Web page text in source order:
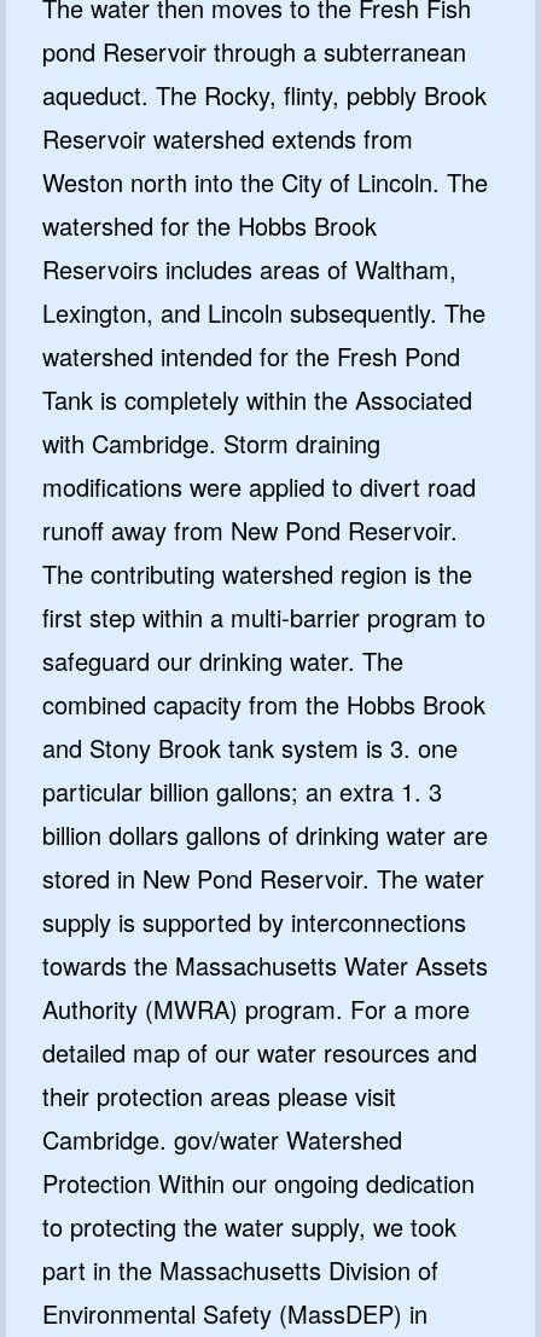
The water then moves to the Fresh Fish
pond Reservoir through a subterranean
aqueduct. The Rocky, flinty, pebbly Brook
Reservoir watershed extends from
Weston north into the City of Lincoln. The
watershed for the Hobbs Brook
Reservoirs includes areas of Waltham,
Lexington, and Lincoln subsequently. The
watershed intended for the Fresh Pond
Tank is completely within the Associated
with Cambridge. Storm draining
modifications were applied to divert road
runoff away from New Pond Reservoir.
The contributing watershed region is the
first step within a multi-barrier program to
safeguard our drinking water. The
combined capacity from the Hobbs Brook
and Stony Brook tank system is 3. one
particular billion gallons; an extra 1. 3
billion dollars gallons of drinking water are
stored in New Pond Reservoir. The water
supply is supported by interconnections
towards the Massachusetts Water Assets
Authority (MWRA) program. For a more
detailed map of our water resources and
their protection areas please visit
Cambridge. gov/water Watershed
Protection Within our ongoing dedication
to protecting the water supply, we took
part in the Massachusetts Division of
Environmental Safety (MassDEP) in